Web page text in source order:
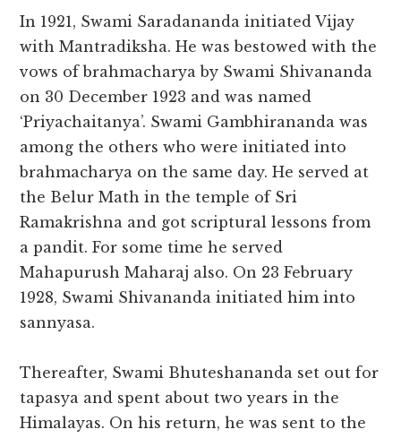
In 1921, Swami Saradananda initiated Vijay
with Mantradiksha. He was bestowed with the
vows of brahmacharya by Swami Shivananda
on 30 December 1923 and was named
‘Priyachaitanya’. Swami Gambhirananda was
among the others who were initiated into
brahmacharya on the same day. He served at
the Belur Math in the temple of Sri
Ramakrishna and got scriptural lessons from
a pandit. For some time he served
Mahapurush Maharaj also. On 23 February
1928, Swami Shivananda initiated him into
sannyasa.
Thereafter, Swami Bhuteshananda set out for
tapasya and spent about two years in the
Himalayas. On his return, he was sent to the